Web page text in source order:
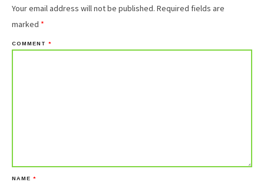
Your email address will not be published. Required fields are
marked *
COMMENT *
NAME *